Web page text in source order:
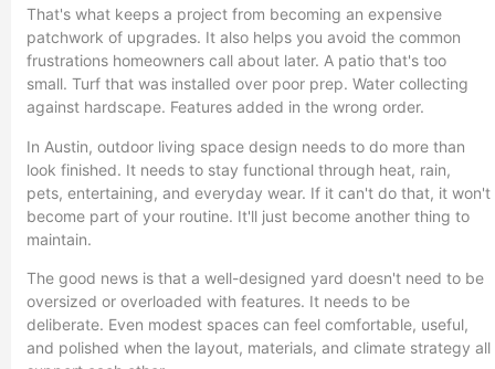
That's what keeps a project from becoming an expensive
patchwork of upgrades. It also helps you avoid the common
frustrations homeowners call about later. A patio that's too
small. Turf that was installed over poor prep. Water collecting
against hardscape. Features added in the wrong order.
In Austin, outdoor living space design needs to do more than
look finished. It needs to stay functional through heat, rain,
pets, entertaining, and everyday wear. If it can't do that, it won't
become part of your routine. It'll just become another thing to
maintain.
The good news is that a well-designed yard doesn't need to be
oversized or overloaded with features. It needs to be
deliberate. Even modest spaces can feel comfortable, useful,
and polished when the layout, materials, and climate strategy all